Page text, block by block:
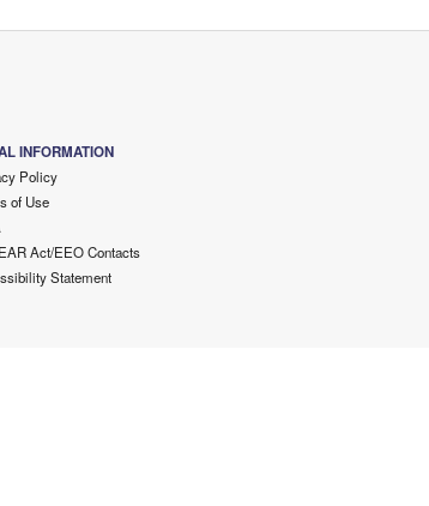
INFORMATION
Policy
of Use
Act/EEO Contacts
Statement